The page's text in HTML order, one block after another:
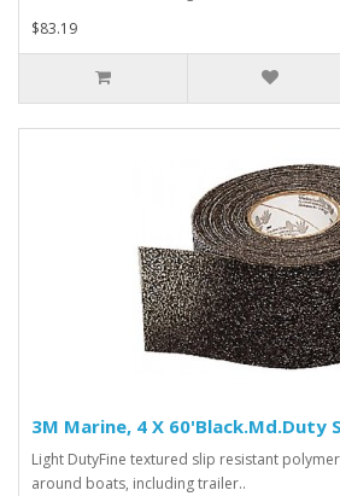
$83.19
3M Marine, 4 X 60'Black.Md.Duty
Light DutyFine textured slip resistant
around boats, including trailer..